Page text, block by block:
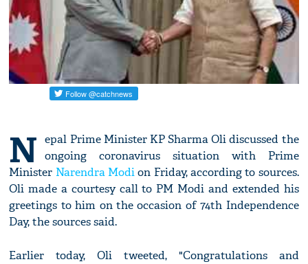
N epal Prime Minister KP Sharma Oli discussed the
ongoing coronavirus situation with Prime
Minister Narendra Modion Friday, according to sources.
Oli made a courtesy call to PM Modi and extended his
greetings to him on the occasion of 74th Independence
Day, the sources said.
Earlier today, Oli tweeted, "Congratulations and